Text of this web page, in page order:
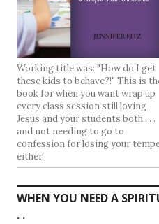
Working title was: "How do I get
these kids to behave?!" This is
book for when you want wrap up
every class session still loving
Jesus and your students both . . .
and not needing to go to
confession for losing your
either.
WHEN YOU NEED A
. .